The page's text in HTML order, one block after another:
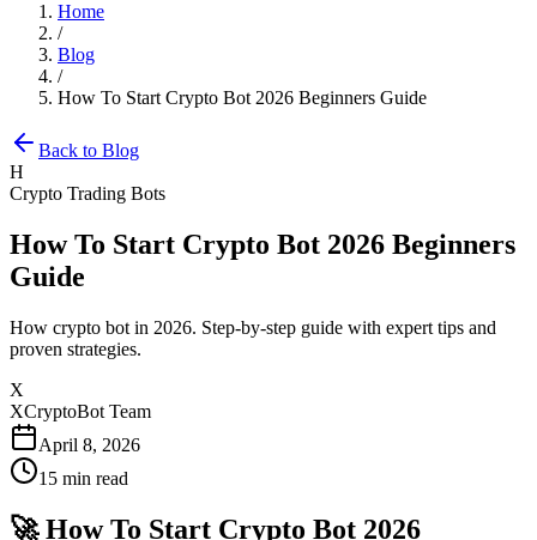
Home
/
Blog
/
How To Start Crypto Bot 2026 Beginners Guide
Back to Blog
H
Crypto Trading Bots
How To Start Crypto Bot 2026 Beginners
Guide
How crypto bot in 2026. Step-by-step guide with expert tips and
proven strategies.
X
XCryptoBot Team
April 8, 2026
15 min read
🚀 How To Start Crypto Bot 2026